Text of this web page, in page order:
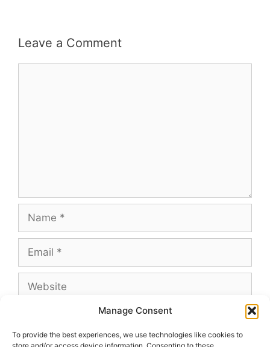
Manage Consent
To provide the best experiences, we use technologies like cookies to
Leave a Comment
Name
Email
Website